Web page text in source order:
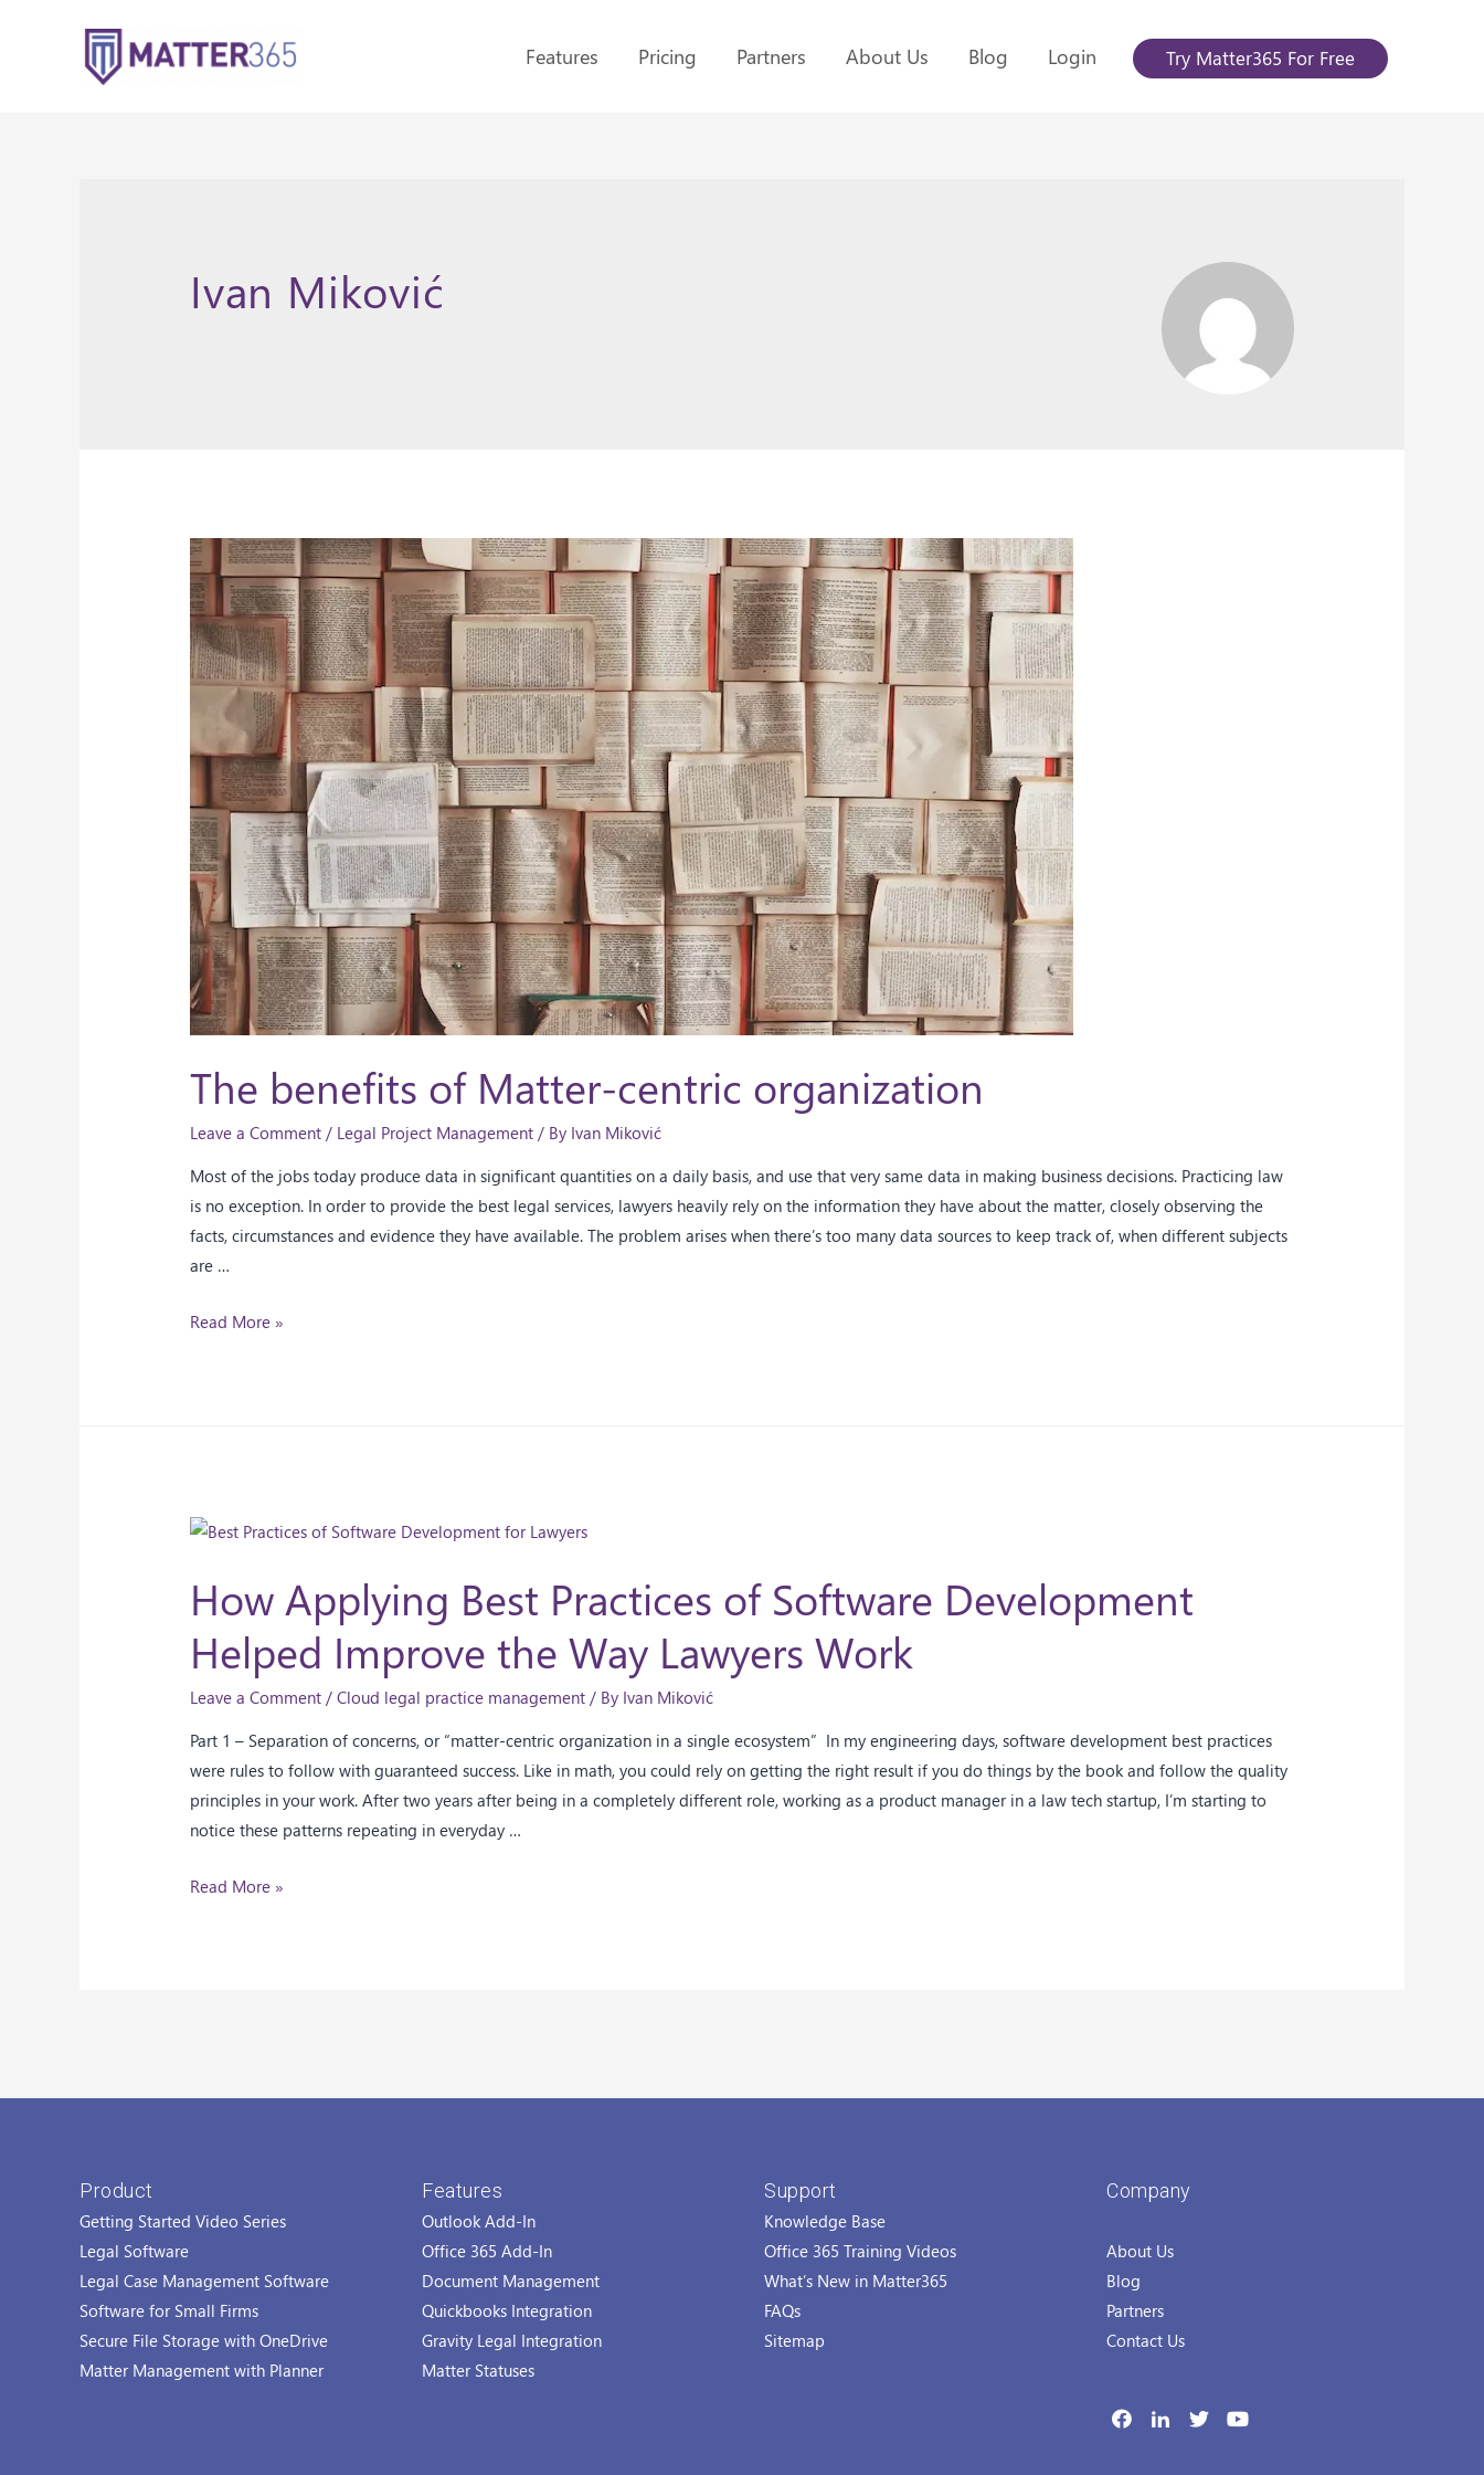
Features Pricing Partners About Us Blog Login Try Matter365 For Free
Ivan Miković
The benefits of Matter-centric organization
Leave a Comment / Legal Project Management / By Ivan Miković
Most of the jobs today produce data in significant quantities on a daily basis, and use that very same data in making business decisions. Practicing law
is no exception. In order to provide the best legal services, lawyers heavily rely on the information they have about the matter, closely observing the
facts, circumstances and evidence they have available. The problem arises when there’s too many data sources to keep track of, when different subjects
are …
Read More »
How Applying Best Practices of Software Development
Helped Improve the Way Lawyers Work
Leave a Comment /Cloud legal practice management / By Ivan Miković
Part 1 – Separation of concerns, or “matter-centric organization in a single ecosystem” In my engineering days, software development best practices
were rules to follow with guaranteed success. Like in math, you could rely on getting the right result if you do things by the book and follow the quality
principles in your work. After two years after being in a completely different role, working as a product manager in a law tech startup, I’m starting to
notice these patterns repeating in everyday …
Read More »
Product
Getting Started Video Series
Legal Software
Legal Case Management Software
Software for Small Firms
Secure File Storage with OneDrive
Matter Management with Planner
Features
Outlook Add-In
Office 365 Add-In
Document Management
Quickbooks Integration
Gravity Legal Integration
Matter Statuses
Support
Knowledge Base
Office 365 Training Videos
What’s New in Matter365
FAQs
Sitemap
Company
About Us
Blog
Partners
Contact Us